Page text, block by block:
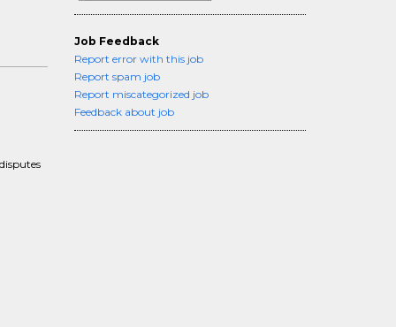
Job Feedback
Report error with this job
Report spam job
Report miscategorized job
Feedback about job